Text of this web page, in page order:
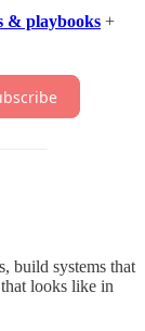
& playbooks +
build systems that
looks like in